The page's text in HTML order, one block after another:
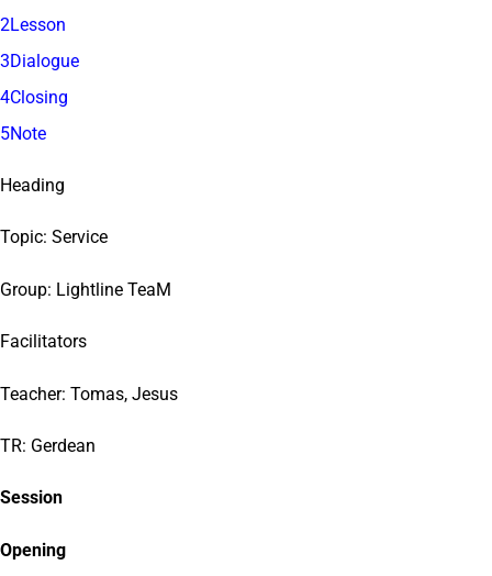
2Lesson
3Dialogue
4Closing
5Note
Heading
Topic: Service
Group: Lightline TeaM
Facilitators
Teacher: Tomas, Jesus
TR: Gerdean
Session
Opening